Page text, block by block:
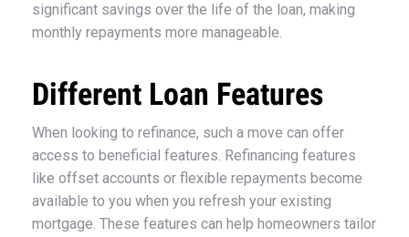
significant savings over the life of the loan, making
monthly repayments more manageable.
Different Loan Features
When looking to refinance, such a move can offer
access to beneficial features. Refinancing features
like offset accounts or flexible repayments become
available to you when you refresh your existing
mortgage. These features can help homeowners tailor